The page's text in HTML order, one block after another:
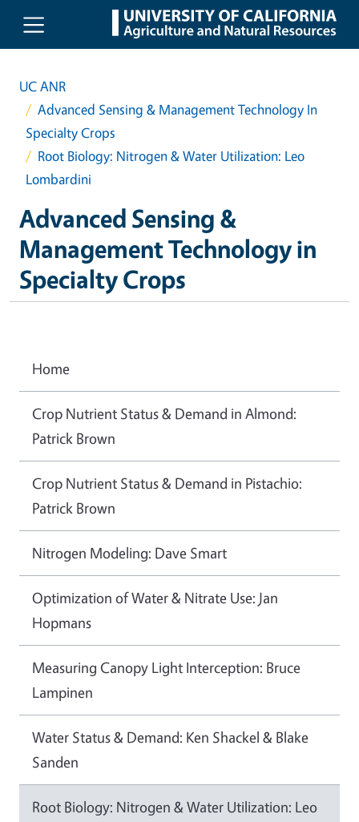
Skip to main content
UC ANR
Advanced Sensing & Management Technology In
Specialty Crops
Root Biology: Nitrogen & Water Utilization: Leo
Lombardini
Advanced Sensing &
Management Technology in
Specialty Crops
Home
Crop Nutrient Status & Demand in Almond:
Patrick Brown
Crop Nutrient Status & Demand in Pistachio:
Patrick Brown
Nitrogen Modeling: Dave Smart
Optimization of Water & Nitrate Use: Jan
Hopmans
Measuring Canopy Light Interception: Bruce
Lampinen
Water Status & Demand: Ken Shackel & Blake
Sanden
Root Biology: Nitrogen & Water Utilization: Leo